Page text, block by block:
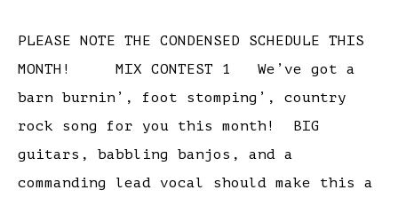
PLEASE NOTE THE CONDENSED SCHEDULE THIS
MONTH! MIX CONTEST 1 We’ve got a
barn burnin’, foot stomping’, country
rock song for you this month! BIG
guitars, babbling banjos, and a
commanding lead vocal should make this a